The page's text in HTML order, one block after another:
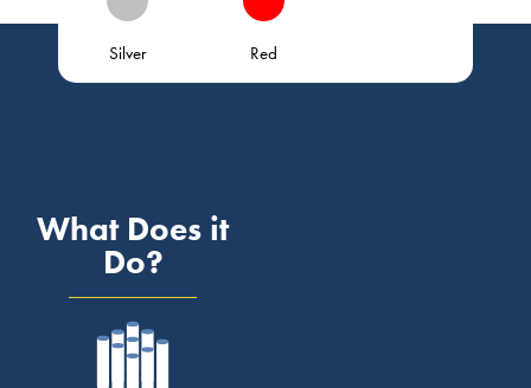
Silver Red
What Does it
Do?